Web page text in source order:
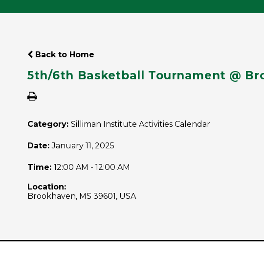
Back to Home
5th/6th Basketball Tournament @
Category: Silliman Institute Activities Calendar
Date:January 11, 2025
Time: 12:00 AM - 12:00 AM
Location:
Brookhaven, MS 39601, USA